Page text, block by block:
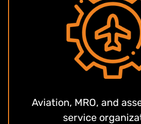
Aviation, MRO, and
service